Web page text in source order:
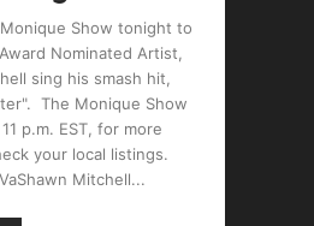
Show tonight to
Nominated Artist,
sing his smash hit,
The Monique Show
p.m. EST, for more
your local listings.
Mitchell